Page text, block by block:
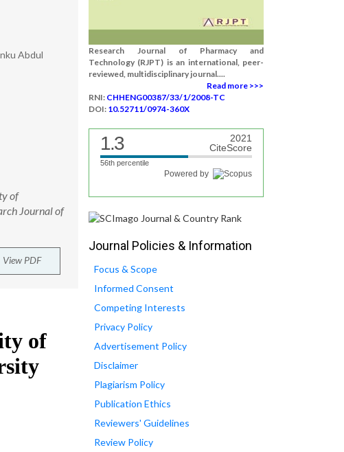
Abdul
of
Journal of
View PDF
Research Journal of Pharmacy and
Technology (RJPT) is an international, peer-
reviewed, multidisciplinary journal....
Read more >>>
RNI: CHHENG00387/33/1/2008-TC
DOI: 10.52711/0974-360X
1.3
2021
CiteScore
56th percentile
Powered by
Journal Policies & Information
Focus & Scope
Informed Consent
Competing Interests
Privacy Policy
Advertisement Policy
Disclaimer
Plagiarism Policy
Publication Ethics
Reviewers' Guidelines
Review Policy